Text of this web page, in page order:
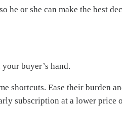
or she can make the best
buyer’s hand.
shortcuts. Ease their burden
subscription at a lower price